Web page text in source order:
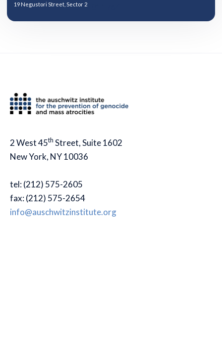
19 Negustori Street, Sector 2
2 West 45th Street, Suite 1602
New York, NY 10036
tel: (212) 575-2605
fax: (212) 575-2654
info@auschwitzinstitute.org